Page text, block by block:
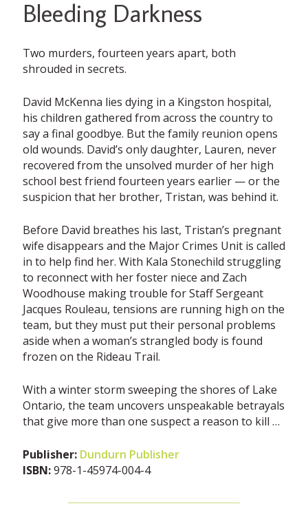
Bleeding Darkness
Two murders, fourteen years apart, both
shrouded in secrets.
David McKenna lies dying in a Kingston hospital,
his children gathered from across the country to
say a final goodbye. But the family reunion opens
old wounds. David’s only daughter, Lauren, never
recovered from the unsolved murder of her high
school best friend fourteen years earlier — or the
suspicion that her brother, Tristan, was behind it.
Before David breathes his last, Tristan’s pregnant
wife disappears and the Major Crimes Unit is called
in to help find her. With Kala Stonechild struggling
to reconnect with her foster niece and Zach
Woodhouse making trouble for Staff Sergeant
Jacques Rouleau, tensions are running high on the
team, but they must put their personal problems
aside when a woman’s strangled body is found
frozen on the Rideau Trail.
With a winter storm sweeping the shores of Lake
Ontario, the team uncovers unspeakable betrayals
that give more than one suspect a reason to kill …
Publisher: Dundurn Publisher
ISBN:978-1-45974-004-4